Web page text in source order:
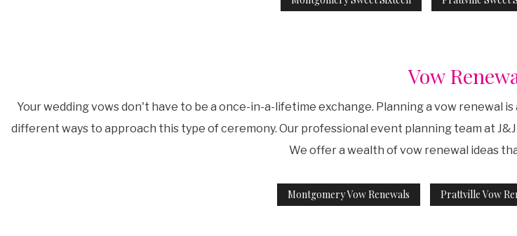
Vow
Your wedding vows don't have to be a once-in-a-lifetime exchange. Planning a vow renewal
different ways to approach this type of ceremony. Our professional event planning team at
We offer a wealth of vow renewal ideas
Montgomery Vow Renewals Prattville Vow